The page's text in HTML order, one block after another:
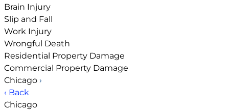
Brain Injury
Slip and Fall
Work Injury
Wrongful Death
Residential Property Damage
Commercial Property Damage
Chicago ›
‹ Back
Chicago